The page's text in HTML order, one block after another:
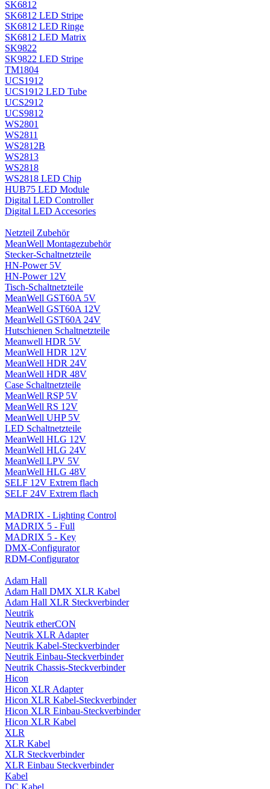
SK6812
SK6812 LED Stripe
SK6812 LED Ringe
SK6812 LED Matrix
SK9822
SK9822 LED Stripe
TM1804
UCS1912
UCS1912 LED Tube
UCS2912
UCS9812
WS2801
WS2811
WS2812B
WS2813
WS2818
WS2818 LED Chip
HUB75 LED Module
Digital LED Controller
Digital LED Accesories
Netzteil Zubehör
MeanWell Montagezubehör
Stecker-Schaltnetzteile
HN-Power 5V
HN-Power 12V
Tisch-Schaltnetzteile
MeanWell GST60A 5V
MeanWell GST60A 12V
MeanWell GST60A 24V
Hutschienen Schaltnetzteile
Meanwell HDR 5V
MeanWell HDR 12V
MeanWell HDR 24V
MeanWell HDR 48V
Case Schaltnetzteile
MeanWell RSP 5V
MeanWell RS 12V
MeanWell UHP 5V
LED Schaltnetzteile
MeanWell HLG 12V
MeanWell HLG 24V
MeanWell LPV 5V
MeanWell HLG 48V
SELF 12V Extrem flach
SELF 24V Extrem flach
MADRIX - Lighting Control
MADRIX 5 - Full
MADRIX 5 - Key
DMX-Configurator
RDM-Configurator
Adam Hall
Adam Hall DMX XLR Kabel
Adam Hall XLR Steckverbinder
Neutrik
Neutrik etherCON
Neutrik XLR Adapter
Neutrik Kabel-Steckverbinder
Neutrik Einbau-Steckverbinder
Neutrik Chassis-Steckverbinder
Hicon
Hicon XLR Adapter
Hicon XLR Kabel-Steckverbinder
Hicon XLR Einbau-Steckverbinder
Hicon XLR Kabel
XLR
XLR Kabel
XLR Steckverbinder
XLR Einbau Steckverbinder
Kabel
DC Kabel